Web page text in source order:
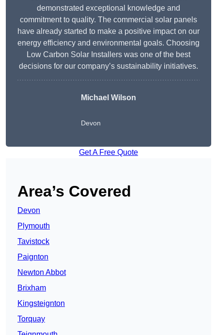
demonstrated exceptional knowledge and
commitment to quality. The commercial solar panels
have already started to make a positive impact on our
energy efficiency and environmental goals. Choosing
Low Carbon Solar Installers was one of the best
decisions for our company’s sustainability initiatives.
Michael Wilson
Devon
Get A Free Quote
Area’s Covered
Devon
Plymouth
Tavistock
Paignton
Newton Abbot
Brixham
Kingsteignton
Torquay